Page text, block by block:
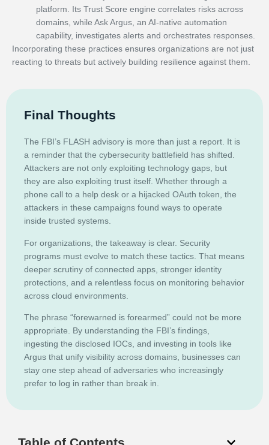
platform. Its Trust Score engine correlates risks across
domains, while Ask Argus, an AI-native automation
capability, investigates alerts and orchestrates responses.
Incorporating these practices ensures organizations are not just
reacting to threats but actively building resilience against them.
Final Thoughts
The FBI’s FLASH advisory is more than just a report. It is
a reminder that the cybersecurity battlefield has shifted.
Attackers are not only exploiting technology gaps, but
they are also exploiting trust itself. Whether through a
phone call to a help desk or a hijacked OAuth token, the
attackers in these campaigns found ways to operate
inside trusted systems.
For organizations, the takeaway is clear. Security
programs must evolve to match these tactics. That means
deeper scrutiny of connected apps, stronger identity
protections, and a relentless focus on monitoring behavior
across cloud environments.
The phrase “forewarned is forearmed” could not be more
appropriate. By understanding the FBI’s findings,
ingesting the disclosed IOCs, and investing in tools like
Argus that unify visibility across domains, businesses can
stay one step ahead of adversaries who increasingly
prefer to log in rather than break in.